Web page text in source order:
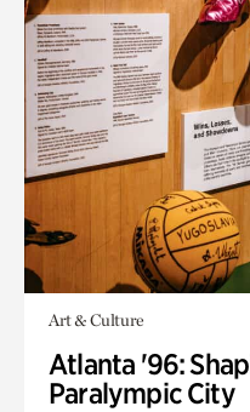
Art & Culture
Atlanta '96:
Paralympic City